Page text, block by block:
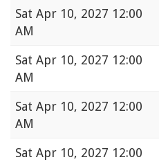
Sat Apr 10, 2027 12:00
AM
Sat Apr 10, 2027 12:00
AM
Sat Apr 10, 2027 12:00
AM
Sat Apr 10, 2027 12:00